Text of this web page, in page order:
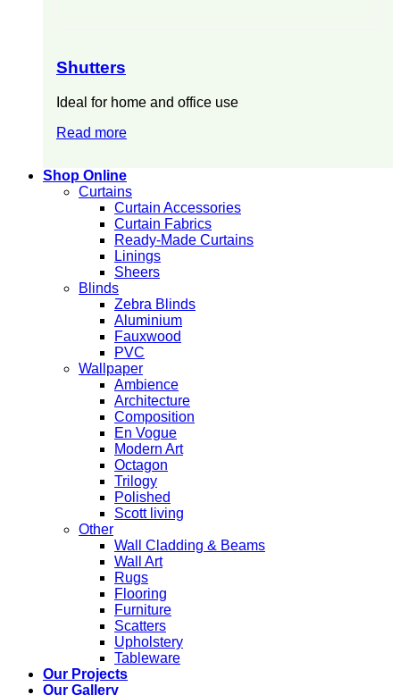
Shutters
Ideal for home and office use
Read more
Shop Online
Curtains
Curtain Accessories
Curtain Fabrics
Ready-Made Curtains
Linings
Sheers
Blinds
Zebra Blinds
Aluminium
Fauxwood
PVC
Wallpaper
Ambience
Architecture
Composition
En Vogue
Modern Art
Octagon
Trilogy
Polished
Scott living
Other
Wall Cladding & Beams
Wall Art
Rugs
Flooring
Furniture
Scatters
Upholstery
Tableware
Our Projects
Our Gallery